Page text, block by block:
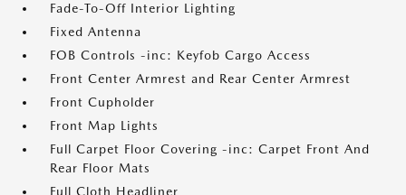
Fade-To-Off Interior Lighting
Fixed Antenna
FOB Controls -inc: Keyfob Cargo Access
Front Center Armrest and Rear Center Armrest
Front Cupholder
Front Map Lights
Full Carpet Floor Covering -inc: Carpet Front And
Rear Floor Mats
Full Cloth Headliner